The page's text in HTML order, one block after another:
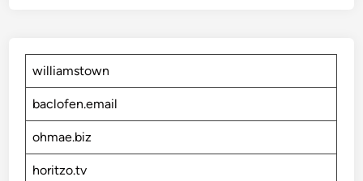
williamstown
baclofen.email
ohmae.biz
horitzo.tv